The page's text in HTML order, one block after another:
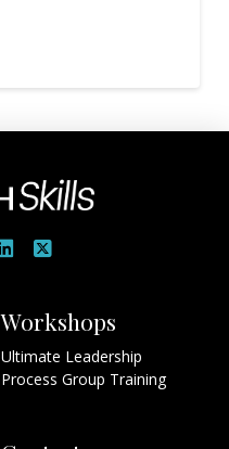
Workshops
Ultimate Leadership
Process Group Training